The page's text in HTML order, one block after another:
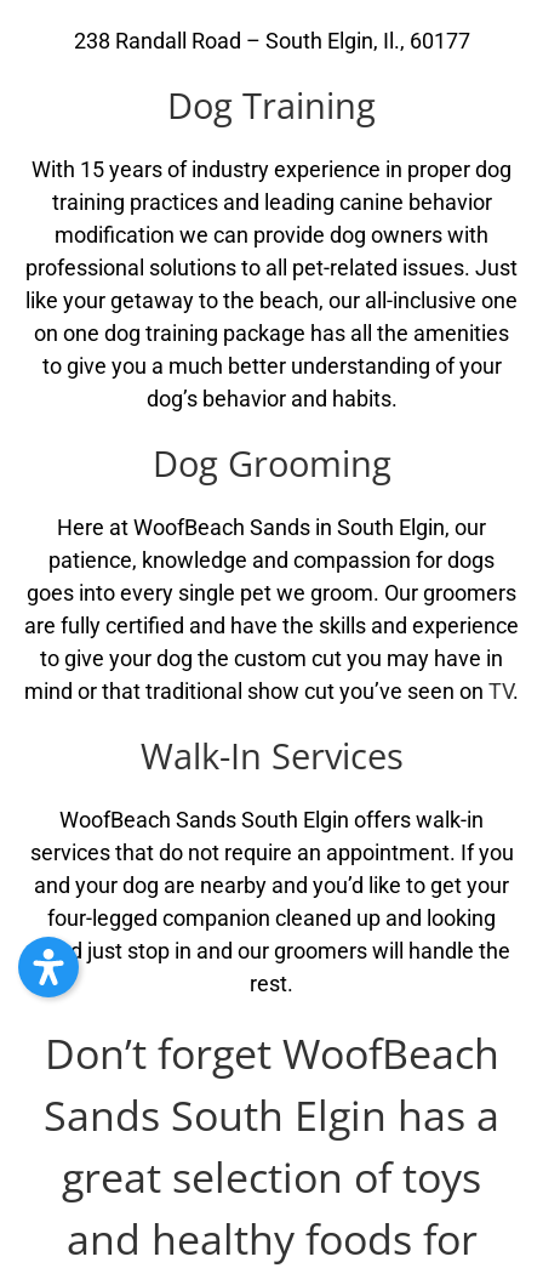
238 Randall Road – South Elgin, Il., 60177
Dog Training
With 15 years of industry experience in proper dog
training practices and leading canine behavior
modification we can provide dog owners with
professional solutions to all pet-related issues. Just
like your getaway to the beach, our all-inclusive one
on one dog training package has all the amenities
to give you a much better understanding of your
dog’s behavior and habits.
Dog Grooming
Here at WoofBeach Sands in South Elgin, our
patience, knowledge and compassion for dogs
goes into every single pet we groom. Our groomers
are fully certified and have the skills and experience
to give your dog the custom cut you may have in
mind or that traditional show cut you’ve seen on TV.
Walk-In Services
WoofBeach Sands South Elgin offers walk-in
services that do not require an appointment. If you
and your dog are nearby and you’d like to get your
four-legged companion cleaned up and looking
good just stop in and our groomers will handle the
rest.
Don’t forget WoofBeach
Sands South Elgin has a
great selection of toys
and healthy foods for